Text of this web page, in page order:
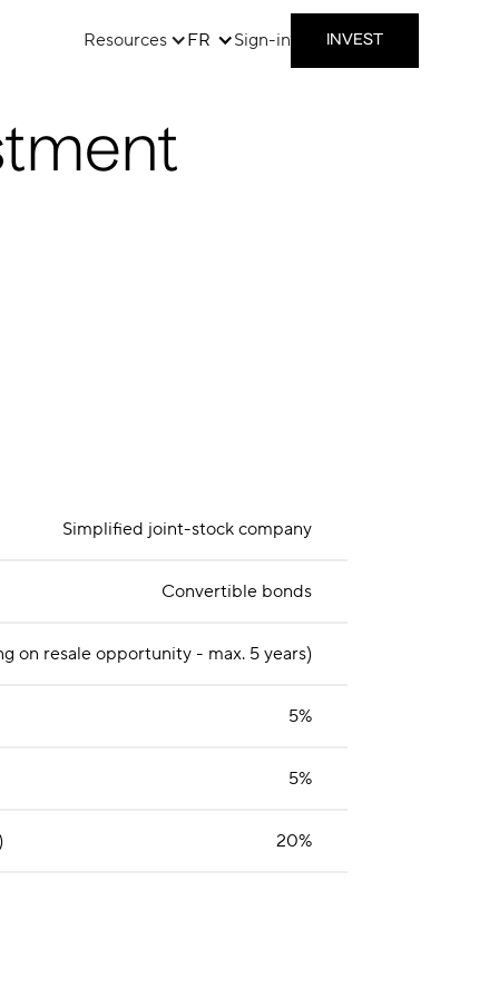
Resources FR Sign-in INVEST
Simplified joint-stock company
Convertible bonds
on resale opportunity - max. 5 years)
5%
5%
20%